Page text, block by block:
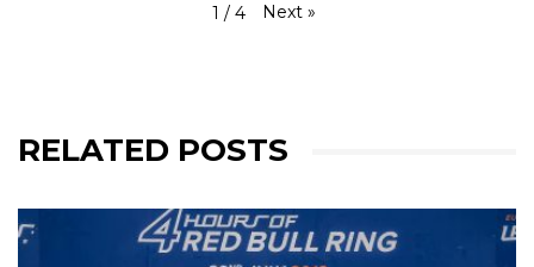
1 / 4 Next »
RELATED POSTS